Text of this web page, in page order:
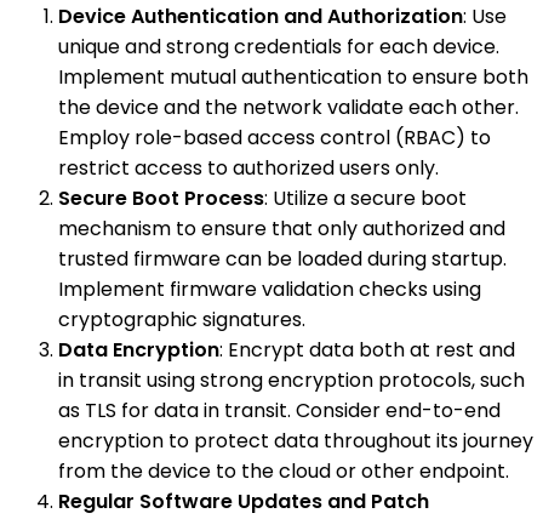
Device Authentication and Authorization: Use
unique and strong credentials for each device.
Implement mutual authentication to ensure both
the device and the network validate each other.
Employ role-based access control (RBAC) to
restrict access to authorized users only.
Secure Boot Process: Utilize a secure boot
mechanism to ensure that only authorized and
trusted firmware can be loaded during startup.
Implement firmware validation checks using
cryptographic signatures.
Data Encryption: Encrypt data both at rest and
in transit using strong encryption protocols, such
as TLS for data in transit. Consider end-to-end
encryption to protect data throughout its journey
from the device to the cloud or other endpoint.
Regular Software Updates and Patch